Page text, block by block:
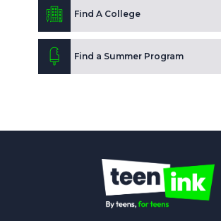
Find A College
Find a Summer Program